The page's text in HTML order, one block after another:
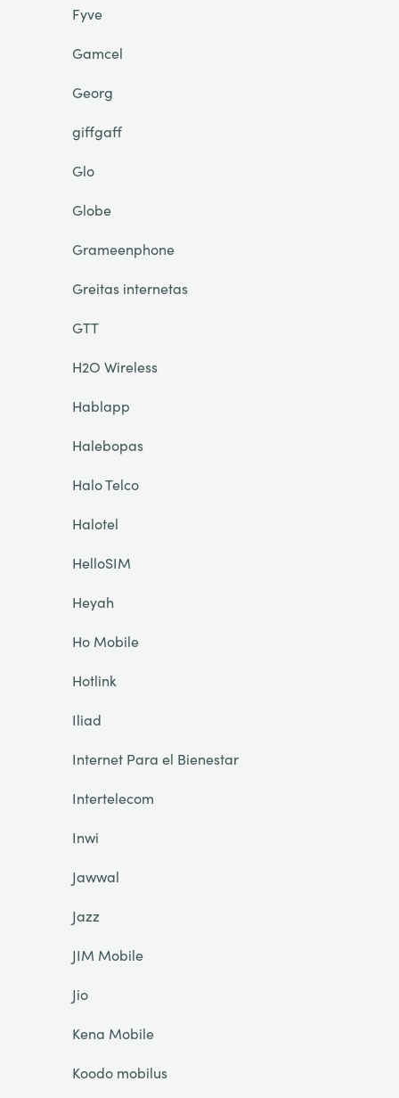
Fyve
Gamcel
Georg
giffgaff
Glo
Globe
Grameenphone
Greitas internetas
GTT
H2O Wireless
Hablapp
Halebopas
Halo Telco
Halotel
HelloSIM
Heyah
Ho Mobile
Hotlink
Iliad
Internet Para el Bienestar
Intertelecom
Inwi
Jawwal
Jazz
JIM Mobile
Jio
Kena Mobile
Koodo mobilus